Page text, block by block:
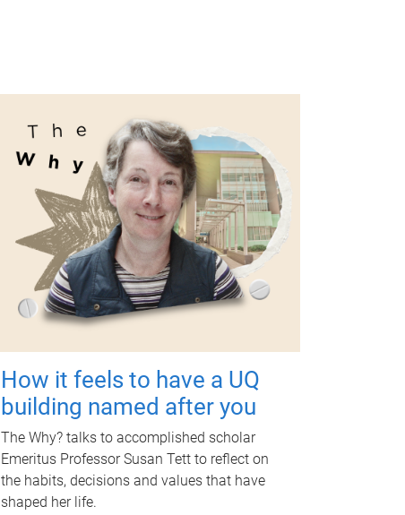
How it feels to have a UQ
building named after you
The Why? talks to accomplished scholar
Emeritus Professor Susan Tett to reflect on
the habits, decisions and values that have
shaped her life.